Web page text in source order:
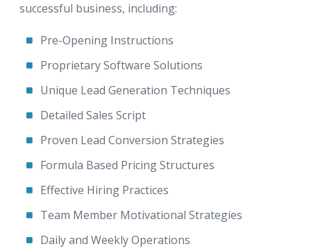
successful business, including:
Pre-Opening Instructions
Proprietary Software Solutions
Unique Lead Generation Techniques
Detailed Sales Script
Proven Lead Conversion Strategies
Formula Based Pricing Structures
Effective Hiring Practices
Team Member Motivational Strategies
Daily and Weekly Operations